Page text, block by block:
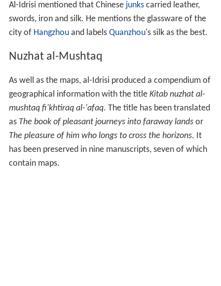
Al-Idrisi mentioned that Chinese junkscarried leather,
swords, iron and silk. He mentions the glassware of the
city of Hangzhouand labels Quanzhou's silk as the best.
Nuzhat al-Mushtaq
As well as the maps, al-Idrisi produced a compendium of
geographical information with the title Kitab nuzhat al-
mushtaq fi'khtiraq al-'afaq. The title has been translated
as The book of pleasant journeys into faraway landsor
The pleasure of him who longs to cross the horizons. It
has been preserved in nine manuscripts, seven of which
contain maps.